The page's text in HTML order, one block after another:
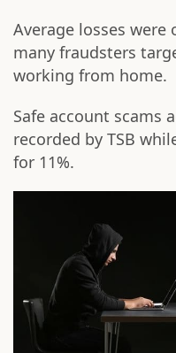
Average losses were
many fraudsters
working from home.
Safe account scams
recorded by TSB
for 11%.